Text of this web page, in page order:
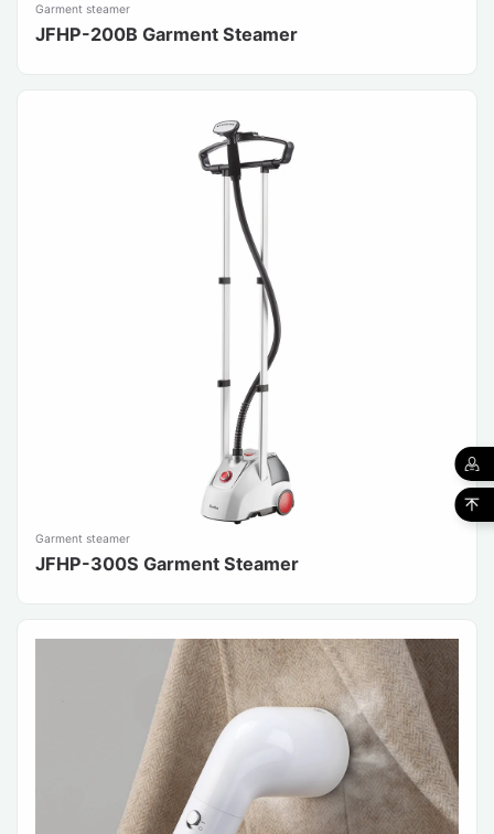
Garment steamer
JFHP-200B Garment Steamer
Garment steamer
JFHP-300S Garment Steamer